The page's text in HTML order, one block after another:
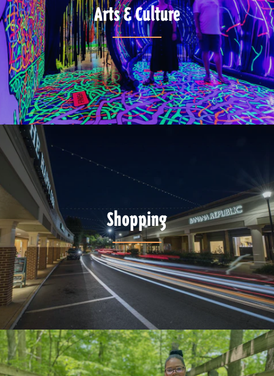
Arts & Culture
Shopping